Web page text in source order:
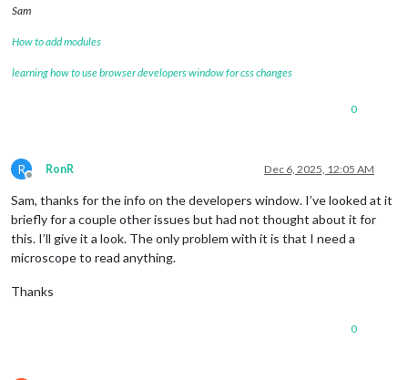
Sam
How to add modules
learning how to use browser developers window for css changes
0
R
Offline
RonR Dec 6, 2025, 12:05 AM
Sam, thanks for the info on the developers window. I’ve looked at it
briefly for a couple other issues but had not thought about it for
this. I’ll give it a look. The only problem with it is that I need a
microscope to read anything.
Thanks
0